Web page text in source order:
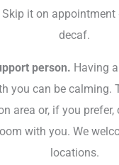
it on appointment
decaf.
person. Having
you can be calming.
area or, if you
with you. We
locations.